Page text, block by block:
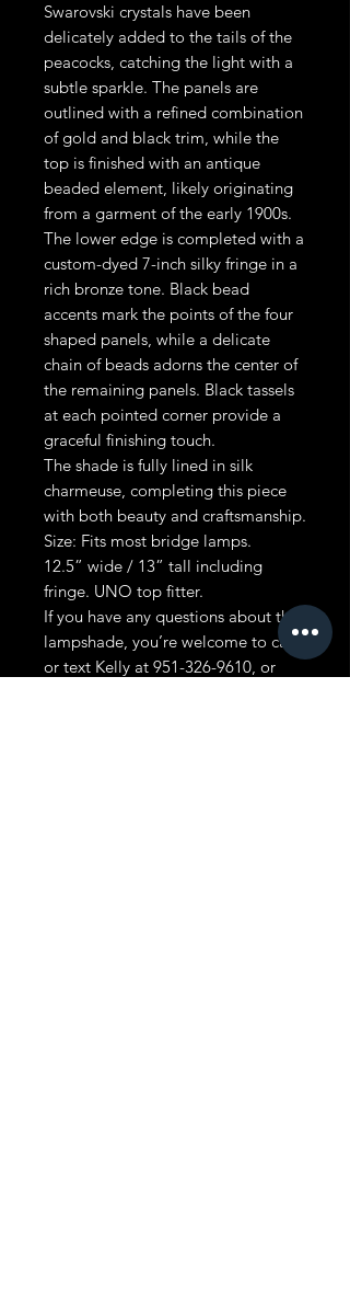
Swarovski crystals have been
delicately added to the tails of the
peacocks, catching the light with a
subtle sparkle. The panels are
outlined with a refined combination
of gold and black trim, while the
top is finished with an antique
beaded element, likely originating
from a garment of the early 1900s.
The lower edge is completed with a
custom-dyed 7-inch silky fringe in a
rich bronze tone. Black bead
accents mark the points of the four
shaped panels, while a delicate
chain of beads adorns the center of
the remaining panels. Black tassels
at each pointed corner provide a
graceful finishing touch.
The shade is fully lined in silk
charmeuse, completing this piece
with both beauty and craftsmanship.
Size: Fits most bridge lamps.
12.5” wide / 13” tall including
fringe. UNO top fitter.
If you have any questions about this
lampshade, you’re welcome to call
or text Kelly at 951-326-9610, or